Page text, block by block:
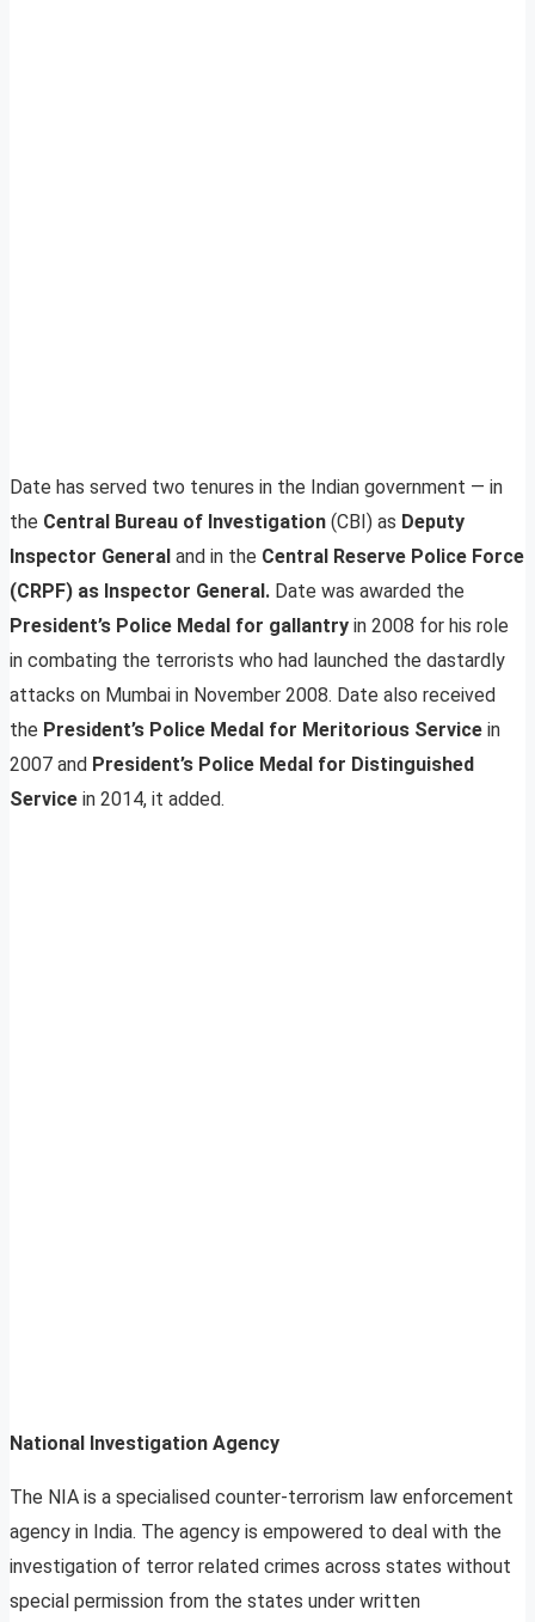
Date has served two tenures in the Indian government — in
the Central Bureau of Investigation (CBI) as Deputy
Inspector General and in the Central Reserve Police Force
(CRPF) as Inspector General. Date was awarded the
President’s Police Medal for gallantry in 2008 for his role
in combating the terrorists who had launched the dastardly
attacks on Mumbai in November 2008. Date also received
the President’s Police Medal for Meritorious Service in
2007 and President’s Police Medal for Distinguished
Service in 2014, it added.
National Investigation Agency
The NIA is a specialised counter-terrorism law enforcement
agency in India. The agency is empowered to deal with the
investigation of terror related crimes across states without
special permission from the states under written